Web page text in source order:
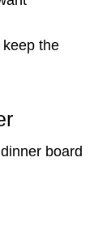
keep the
board